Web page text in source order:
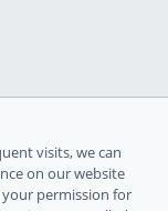
visits, we can
on our website
permission for